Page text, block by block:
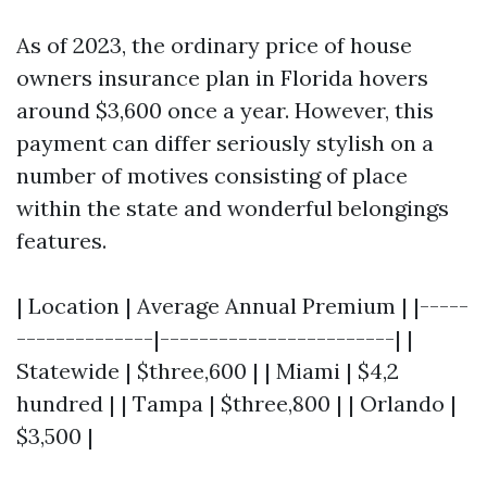
As of 2023, the ordinary price of house
owners insurance plan in Florida hovers
around $3,600 once a year. However, this
payment can differ seriously stylish on a
number of motives consisting of place
within the state and wonderful belongings
features.
| Location | Average Annual Premium | |-----
--------------|------------------------| |
Statewide | $three,600 | | Miami | $4,2
hundred | | Tampa | $three,800 | | Orlando |
$3,500 |